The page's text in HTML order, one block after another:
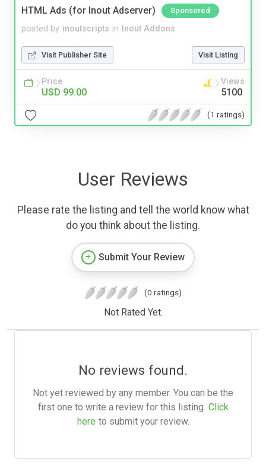
HTML Ads (for Inout Adserver) Sponsored
posted by inoutscripts in Inout Addons
Visit Publisher Site Visit Listing
Price
USD 99.00
Views
5100
(1 ratings)
User Reviews
Please rate the listing and tell the world know what
do you think about the listing.
Submit Your Review
(0 ratings)
Not Rated Yet.
No reviews found.
Not yet reviewed by any member. You can be the
first one to write a review for this listing. Click
here to submit your review.